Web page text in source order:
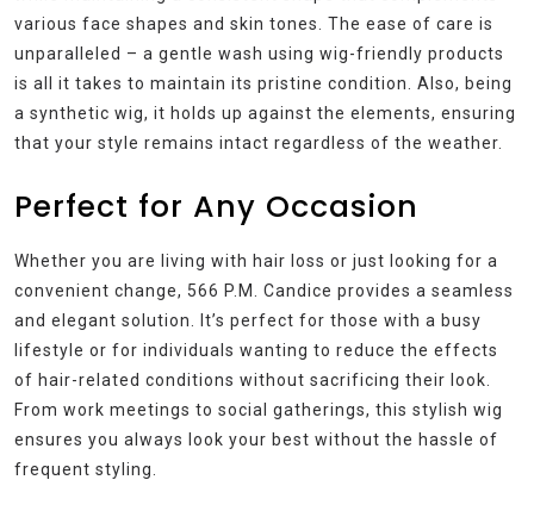
various face shapes and skin tones. The ease of care is
unparalleled – a gentle wash using wig-friendly products
is all it takes to maintain its pristine condition. Also, being
a synthetic wig, it holds up against the elements, ensuring
that your style remains intact regardless of the weather.
Perfect for Any Occasion
Whether you are living with hair loss or just looking for a
convenient change, 566 P.M. Candice provides a seamless
and elegant solution. It’s perfect for those with a busy
lifestyle or for individuals wanting to reduce the effects
of hair-related conditions without sacrificing their look.
From work meetings to social gatherings, this stylish wig
ensures you always look your best without the hassle of
frequent styling.